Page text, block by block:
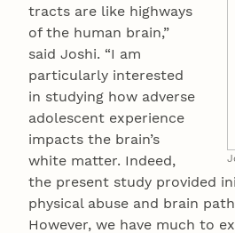
tracts are like highways
of the human brain,”
said Joshi. “I am
particularly interested
in studying how adverse
adolescent experience
impacts the brain’s
white matter. Indeed,
the present study provided
physical abuse and brain
However, we have much to